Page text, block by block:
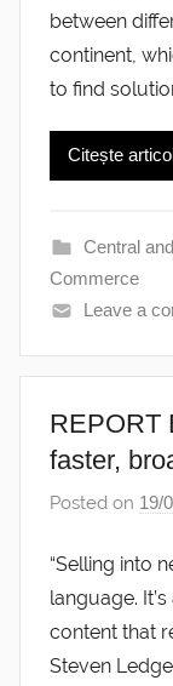
between
continent,
to find
Citește
Central
Commerce
Leave a
REPORT
faster,
Posted on 19/
“Selling into
language.
content that
Steven